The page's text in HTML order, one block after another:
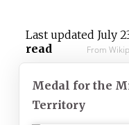
Last updated July
read
From
Medal for the
Territory